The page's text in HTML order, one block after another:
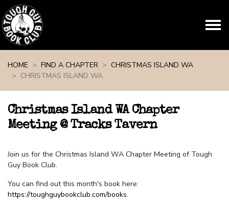
HOME
FIND A CHAPTER
CHRISTMAS ISLAND WA
CHRISTMAS ISLAND WA
Christmas Island WA Chapter
Meeting @ Tracks Tavern
Join us for the Christmas Island WA Chapter Meeting of Tough
Guy Book Club.
You can find out this month's book here:
https://toughguybookclub.com/books.